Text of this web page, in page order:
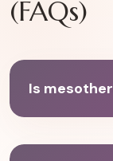
(FAQs)
Is